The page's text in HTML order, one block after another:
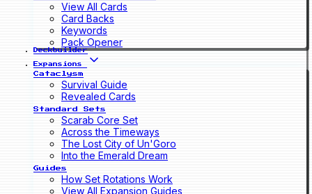
View All Cards
Card Backs
Keywords
Pack Opener
Deckbuilder
Expansions
Cataclysm
Survival Guide
Revealed Cards
Standard Sets
Scarab Core Set
Across the Timeways
The Lost City of Un'Goro
Into the Emerald Dream
Guides
How Set Rotations Work
View All Expansion Guides